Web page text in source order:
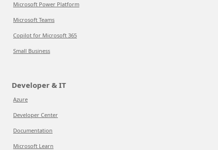
Microsoft Power Platform
Microsoft Teams
Copilot for Microsoft 365
Small Business
Developer & IT
Azure
Developer Center
Documentation
Microsoft Learn